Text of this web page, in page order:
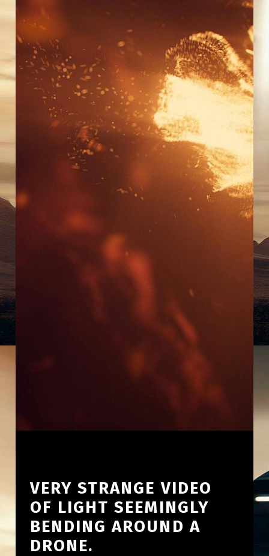
VERY STRANGE VIDEO
OF LIGHT SEEMINGLY
BENDING AROUND A
DRONE.